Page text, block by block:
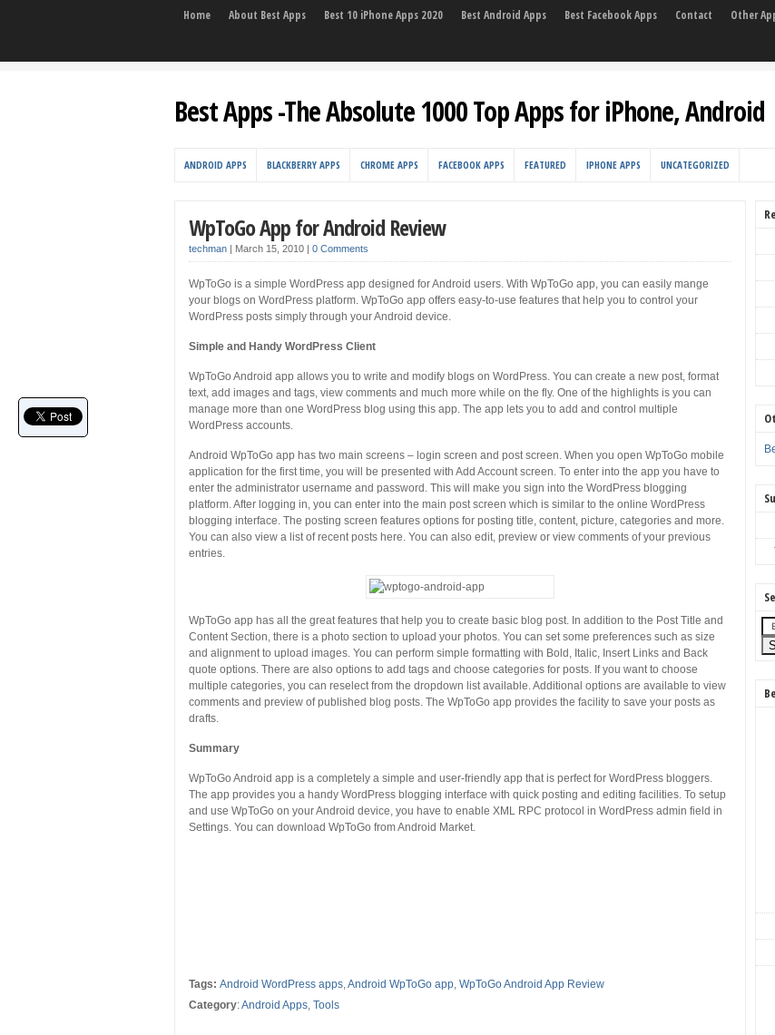
Home About Best Apps Best 10 iPhone Apps 2020 Best Android Apps Best Facebook Apps Contact Other
Best Apps -The Absolute 1000 Top Apps for iPhone, Android
ANDROID APPS BLACKBERRY APPS CHROME APPS FACEBOOK APPS FEATURED IPHONE APPS UNCATEGORIZED
WpToGo App for Android Review
techman | March 15, 2010 | 0 Comments
WpToGo is a simple WordPress app designed for Android users. With WpToGo app, you can easily mange
your blogs on WordPress platform. WpToGo app offers easy-to-use features that help you to control your
WordPress posts simply through your Android device.
Simple and Handy WordPress Client
WpToGo Android app allows you to write and modify blogs on WordPress. You can create a new post, format
text, add images and tags, view comments and much more while on the fly. One of the highlights is you can
manage more than one WordPress blog using this app. The app lets you to add and control multiple
WordPress accounts.
Android WpToGo app has two main screens – login screen and post screen. When you open WpToGo mobile
application for the first time, you will be presented with Add Account screen. To enter into the app you have to
enter the administrator username and password. This will make you sign into the WordPress blogging
platform. After logging in, you can enter into the main post screen which is similar to the online WordPress
blogging interface. The posting screen features options for posting title, content, picture, categories and more.
You can also view a list of recent posts here. You can also edit, preview or view comments of your previous
entries.
WpToGo app has all the great features that help you to create basic blog post. In addition to the Post Title and
Content Section, there is a photo section to upload your photos. You can set some preferences such as size
and alignment to upload images. You can perform simple formatting with Bold, Italic, Insert Links and Back
quote options. There are also options to add tags and choose categories for posts. If you want to choose
multiple categories, you can reselect from the dropdown list available. Additional options are available to view
comments and preview of published blog posts. The WpToGo app provides the facility to save your posts as
drafts.
Summary
WpToGo Android app is a completely a simple and user-friendly app that is perfect for WordPress bloggers.
The app provides you a handy WordPress blogging interface with quick posting and editing facilities. To setup
and use WpToGo on your Android device, you have to enable XML RPC protocol in WordPress admin field in
Settings. You can download WpToGo from Android Market.
Tags: Android WordPress apps,Android WpToGo app, WpToGo Android App Review
Category:Android Apps, Tools